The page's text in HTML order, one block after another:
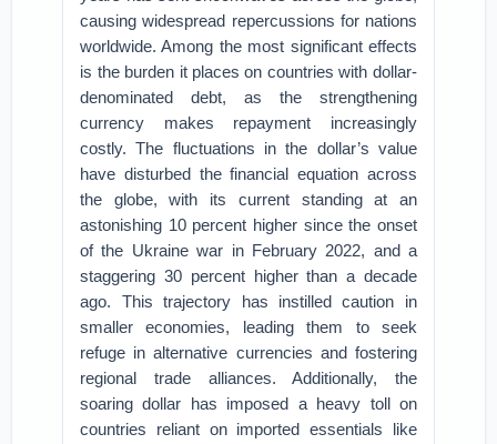
causing widespread repercussions for nations
worldwide. Among the most significant effects
is the burden it places on countries with dollar-
denominated debt, as the strengthening
currency makes repayment increasingly
costly. The fluctuations in the dollar’s value
have disturbed the financial equation across
the globe, with its current standing at an
astonishing 10 percent higher since the onset
of the Ukraine war in February 2022, and a
staggering 30 percent higher than a decade
ago. This trajectory has instilled caution in
smaller economies, leading them to seek
refuge in alternative currencies and fostering
regional trade alliances. Additionally, the
soaring dollar has imposed a heavy toll on
countries reliant on imported essentials like